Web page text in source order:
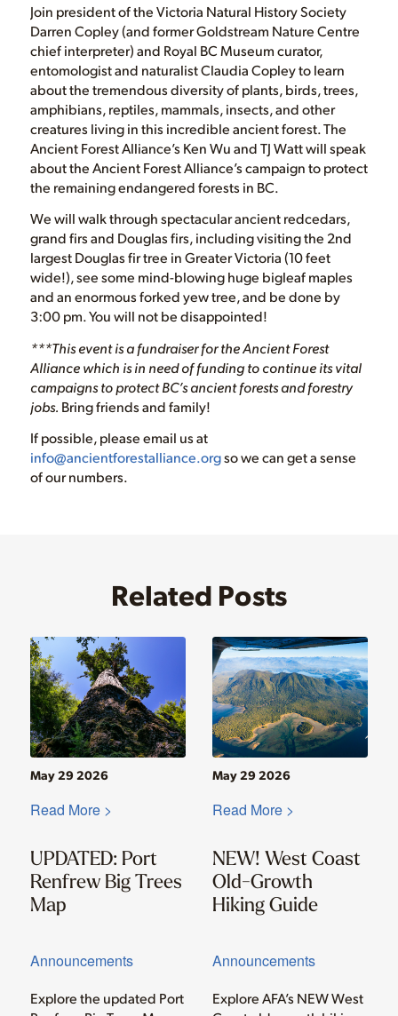
Join president of the Victoria Natural History Society
Darren Copley (and former Goldstream Nature Centre
chief interpreter) and Royal BC Museum curator,
entomologist and naturalist Claudia Copley to learn
about the tremendous diversity of plants, birds, trees,
amphibians, reptiles, mammals, insects, and other
creatures living in this incredible ancient forest. The
Ancient Forest Alliance’s Ken Wu and TJ Watt will speak
about the Ancient Forest Alliance’s campaign to protect
the remaining endangered forests in BC.
We will walk through spectacular ancient redcedars,
grand firs and Douglas firs, including visiting the 2nd
largest Douglas fir tree in Greater Victoria (10 feet
wide!), see some mind-blowing huge bigleaf maples
and an enormous forked yew tree, and be done by
3:00 pm. You will not be disappointed!
***This event is a fundraiser for the Ancient Forest
Alliance which is in need of funding to continue its vital
campaigns to protect BC’s ancient forests and forestry
jobs. Bring friends and family!
If possible, please email us at
info@ancientforestalliance.orgso we can get a sense
of our numbers.
Related Posts
Announcements
UPDATED: Port
Renfrew Big Trees
Map
May 29 2026
Explore the updated Port
Read More >
Announcements
NEW! West Coast
Old-Growth
Hiking Guide
May 29 2026
Explore AFA’s NEW West
Read More >